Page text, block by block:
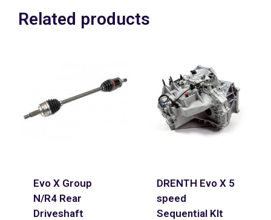
Related products
Evo X Group
N/R4 Rear
Driveshaft
DRENTH Evo X 5
speed
Sequential KIt